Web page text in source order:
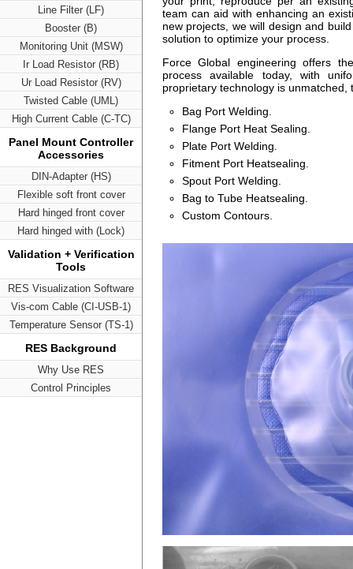
Line Filter (LF)
Booster (B)
Monitoring Unit (MSW)
Ir Load Resistor (RB)
Ur Load Resistor (RV)
Twisted Cable (UML)
High Current Cable (C-TC)
Panel Mount Controller
Accessories
DIN-Adapter (HS)
Flexible soft front cover
Hard hinged front cover
Hard hinged with (Lock)
Validation + Verification
Tools
RES Visualization Software
Vis-com Cable (CI-USB-1)
Temperature Sensor (TS-1)
RES Background
Why Use RES
Control Principles
team can aid with enhancing an
new projects, we will design and
solution to optimize your process.
Force Global engineering offers
process available today, with
proprietary technology is
Bag Port Welding.
Flange Port Heat Sealing.
Plate Port Welding.
Fitment Port Heatsealing.
Spout Port Welding.
Bag to Tube Heatsealing.
Custom Contours.